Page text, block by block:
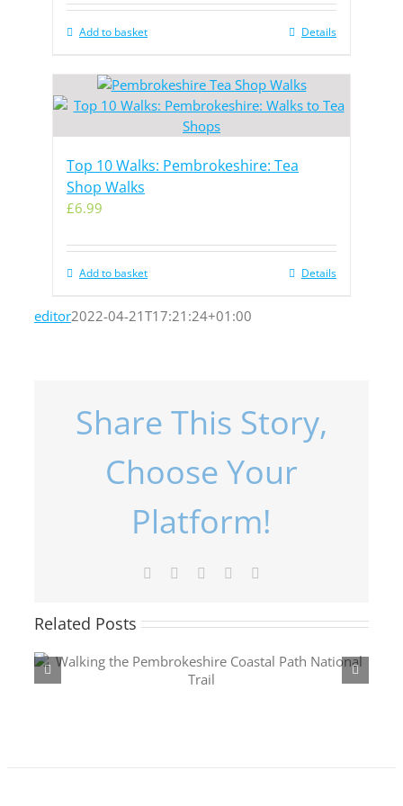
Add to basket Details
Top 10 Walks: Pembrokeshire: Tea
Shop Walks
£6.99
Add to basket Details
editor2022-04-21T17:21:24+01:00
Share This Story,
Choose Your
Platform!
Facebook LinkedInPinterest
Related PostsPenmaenpool to
Fairbourne via